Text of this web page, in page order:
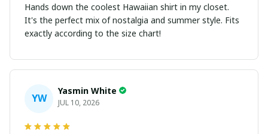
Hands down the coolest Hawaiian shirt in my closet.
It's the perfect mix of nostalgia and summer style. Fits
exactly according to the size chart!
YW
Yasmin White
JUL 10, 2026